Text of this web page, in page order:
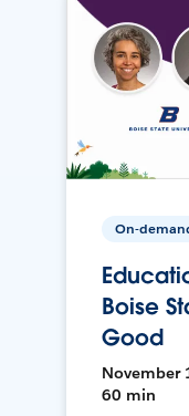
On-
Boise
Good
November
60 min